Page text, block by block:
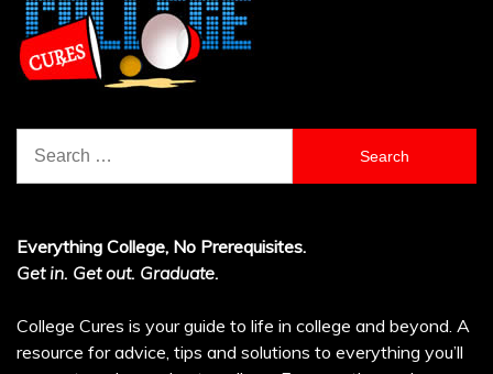
for:
Everything College, No Prerequisites.
Get in. Get out. Graduate.
College Cures is your guide to life in college and beyond. A
resource for advice, tips and solutions to everything you’ll